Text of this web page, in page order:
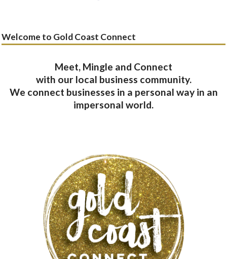
Welcome to Gold Coast Connect
Meet, Mingle and Connect
with our local business community.
We connect businesses in a personal way in an
impersonal world.